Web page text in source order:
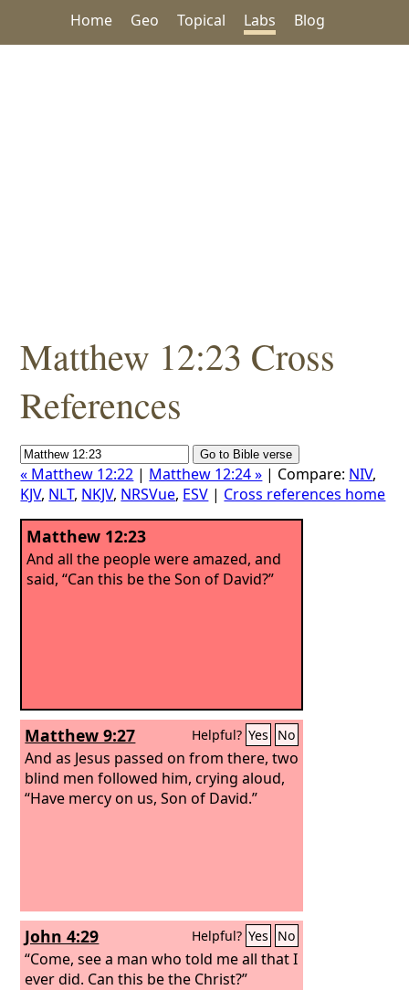
Home Geo Topical Labs Blog
Matthew 12:23 Cross
References
« Matthew 12:22 | Matthew 12:24 » | Compare: NIV,
KJV, NLT, NKJV, NRSVue, ESV | Cross references home
Matthew 12:23
And all the people were amazed, and
said, “Can this be the Son of David?”
Matthew 9:27 Helpful? Yes No
And as Jesus passed on from there, two
blind men followed him, crying aloud,
“Have mercy on us, Son of David.”
John 4:29 Helpful? Yes No
“Come, see a man who told me all that I
ever did. Can this be the Christ?”